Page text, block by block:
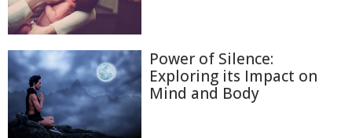
Power of Silence:
Exploring its Impact on
Mind and Body